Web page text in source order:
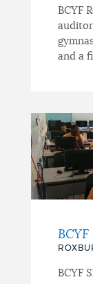
BCYF
and a
BCYF
BCYF